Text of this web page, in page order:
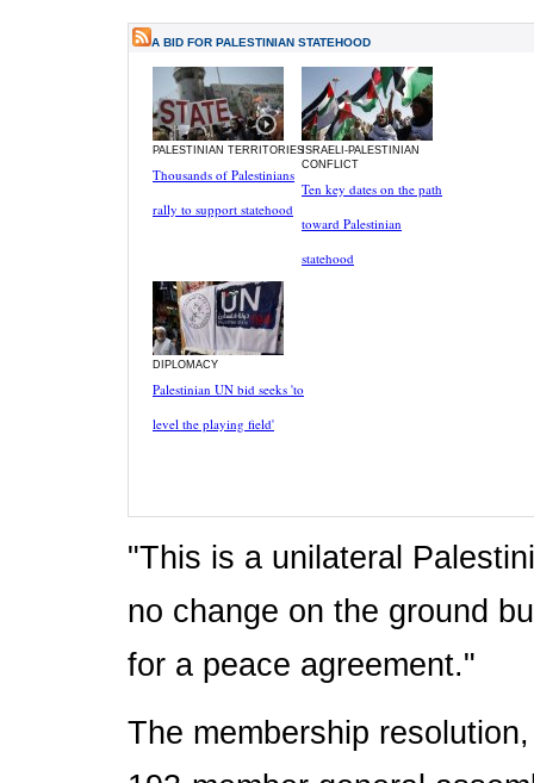
A BID FOR PALESTINIAN STATEHOOD
PALESTINIAN TERRITORIES
Thousands of Palestinians
rally to support statehood
ISRAELI-PALESTINIAN
CONFLICT
Ten key dates on the path
toward Palestinian
statehood
DIPLOMACY
Palestinian UN bid seeks 'to
level the playing field'
"This is a unilateral
no change on the ground
for a peace agreement."
The membership